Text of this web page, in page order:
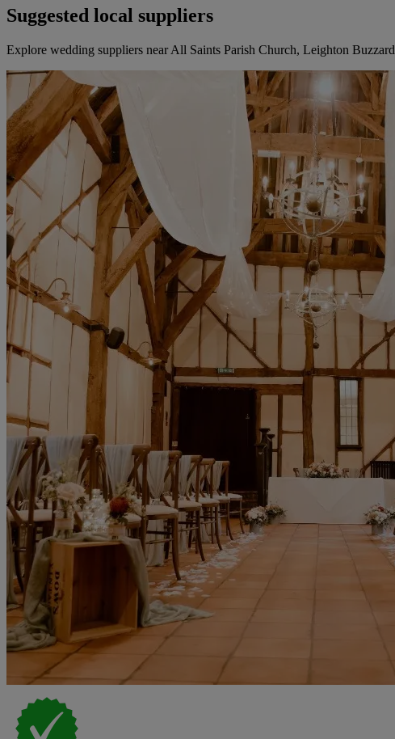
Suggested local suppliers
Explore wedding suppliers near All Saints Parish Church, Leighton Buzzard